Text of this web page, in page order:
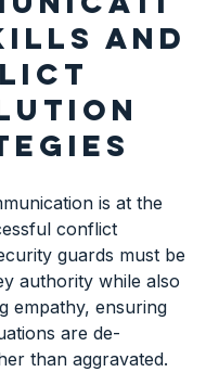
and
is at the
conflict
guards must be
authority while also
empathy, ensuring
are de-
than aggravated.